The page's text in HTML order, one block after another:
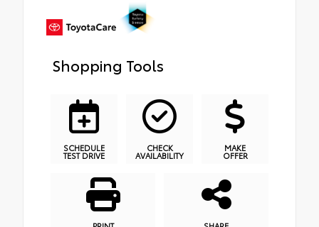
Shopping Tools
SCHEDULE
TEST DRIVE
CHECK
AVAILABILITY
MAKE
OFFER